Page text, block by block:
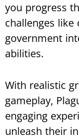
you progress
challenges like
government
abilities.
With realistic
gameplay,
engaging
unleash their